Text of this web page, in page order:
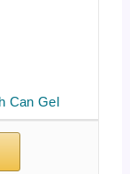
Can Gel